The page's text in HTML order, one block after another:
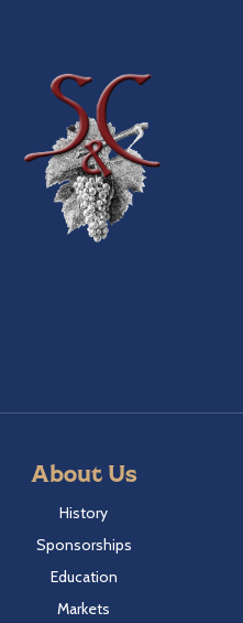
About Us
History
Sponsorships
Education
Markets